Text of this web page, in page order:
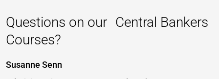
Questions on our Central Bankers
Courses?
Susanne Senn